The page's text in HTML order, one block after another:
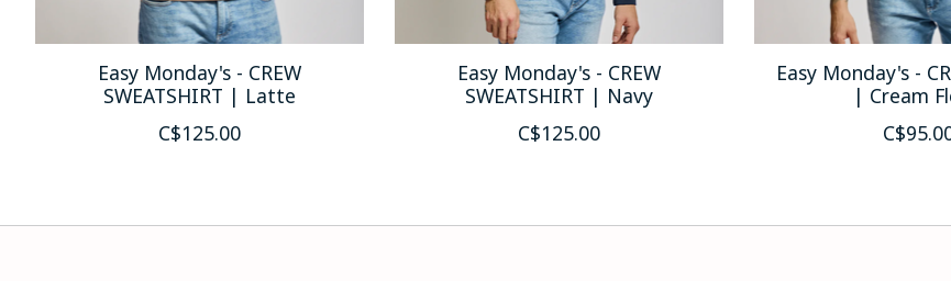
Easy Monday's - CREW
SWEATSHIRT | Latte
C$125.00
Easy Monday's - CREW
SWEATSHIRT | Navy
C$125.00
Easy Monday's -
| Cream